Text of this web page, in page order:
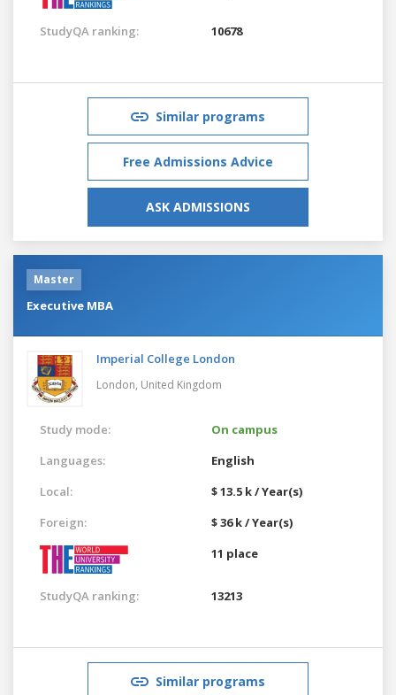
StudyQA ranking: 10678
Similar programs
Free Admissions Advice
ASK ADMISSIONS
Master
Executive MBA
Imperial College London
London, United Kingdom
Study mode:
On campus
Languages:
English
Local:
$ 13.5 k / Year(s)
Foreign:
$ 36 k / Year(s)
11 place
StudyQA ranking: 13213
Similar programs